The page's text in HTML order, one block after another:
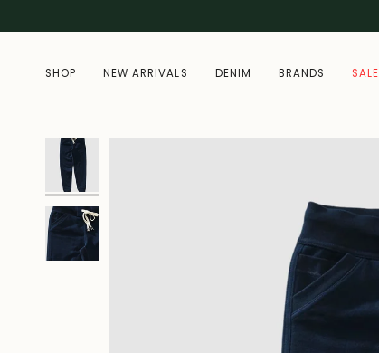
to
SHOP NEW ARRIVALS DENIM BRANDS SALE